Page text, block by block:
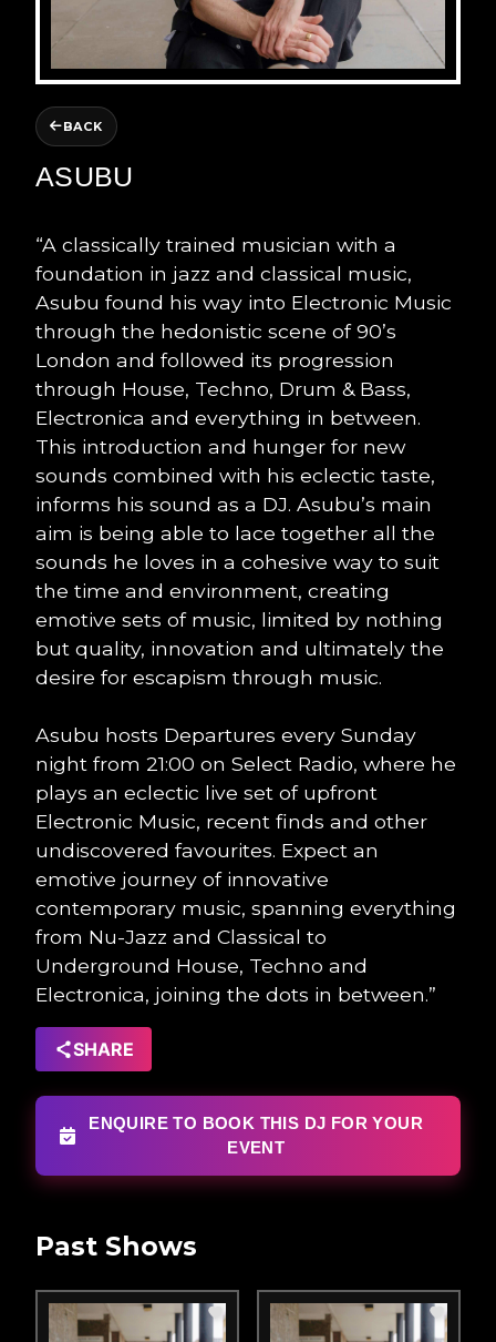
BACK
ASUBU
“A classically trained musician with a
foundation in jazz and classical music,
Asubu found his way into Electronic Music
through the hedonistic scene of 90’s
London and followed its progression
through House, Techno, Drum & Bass,
Electronica and everything in between.
This introduction and hunger for new
sounds combined with his eclectic taste,
informs his sound as a DJ. Asubu’s main
aim is being able to lace together all the
sounds he loves in a cohesive way to suit
the time and environment, creating
emotive sets of music, limited by nothing
but quality, innovation and ultimately the
desire for escapism through music.
Asubu hosts Departures every Sunday
night from 21:00 on Select Radio, where he
plays an eclectic live set of upfront
Electronic Music, recent finds and other
undiscovered favourites. Expect an
emotive journey of innovative
contemporary music, spanning everything
from Nu-Jazz and Classical to
Underground House, Techno and
Electronica, joining the dots in between.”
SHARE
ENQUIRE TO BOOK THIS DJ FOR YOUR
EVENT
Past Shows